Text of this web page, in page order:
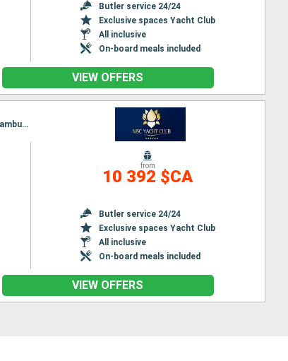
Butler service 24/24
Exclusive spaces Yacht Club
All inclusive
On-board meals included
VIEW OFFERS
Itinerary : Hamburg, Lerwick, Seydisfjordhur, Akureyri, Isafjodhur, Reykjavik, Invergordon, Queensferry, Hamburg
from
10 392 $CA
Butler service 24/24
Exclusive spaces Yacht Club
All inclusive
On-board meals included
VIEW OFFERS